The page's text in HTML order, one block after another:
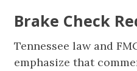
Brake Check
Tennessee law and
emphasize that